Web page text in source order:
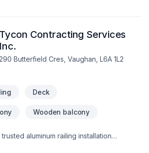
Tycon Contracting Services
Inc.
290 Butterfield Cres, Vaughan, L6A 1L2
Deck
Wooden balcony
aluminum railing installation